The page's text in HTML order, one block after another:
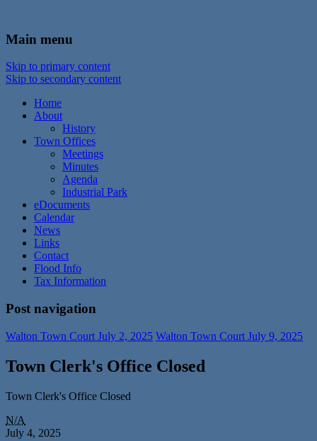
Town of Walton, NY
Main menu
Skip to primary content
Skip to secondary content
Home
About
History
Town Offices
Meetings
Minutes
Agenda
Industrial Park
eDocuments
Calendar
News
Links
Contact
Flood Info
Tax Information
Post navigation
Walton Town Court July 2, 2025 Walton Town Court July 9, 2025
Town Clerk's Office Closed
Town Clerk's Office Closed
N/A
July 4, 2025